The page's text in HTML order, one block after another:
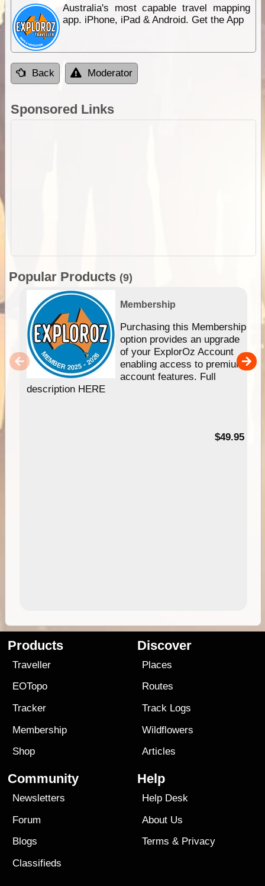
Australia's most capable travel mapping
app. iPhone, iPad & Android. Get the App
Back Moderator
Sponsored Links
Popular Products (9)
Membership
Purchasing this Membership
option provides an upgrade
of your ExplorOz Account
enabling access to premium
account features. Full
description HERE
$49.95
Products
Traveller
EOTopo
Tracker
Membership
Shop
Discover
Places
Routes
Track Logs
Wildflowers
Articles
Community
Newsletters
Forum
Blogs
Classifieds
Help
Help Desk
About Us
Terms & Privacy